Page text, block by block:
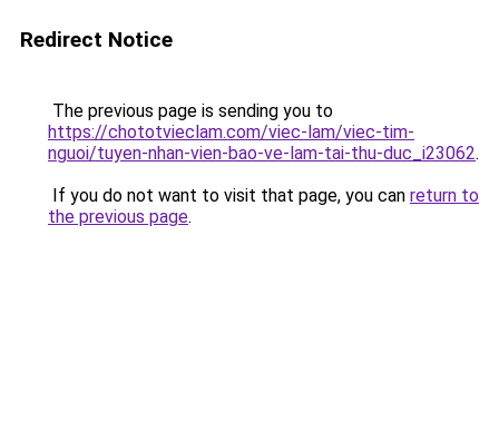
Redirect Notice
The previous page is sending you to
https://chototvieclam.com/viec-lam/viec-tim-
nguoi/tuyen-nhan-vien-bao-ve-lam-tai-thu-duc_i23062.
If you do not want to visit that page, you can return to
the previous page.